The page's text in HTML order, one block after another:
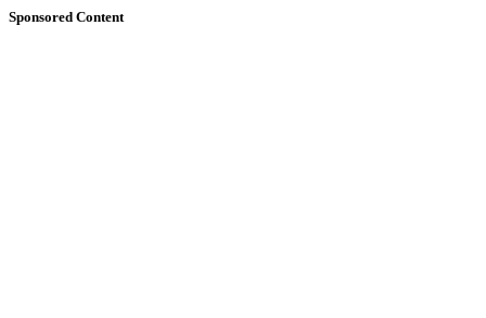
Sponsored Content